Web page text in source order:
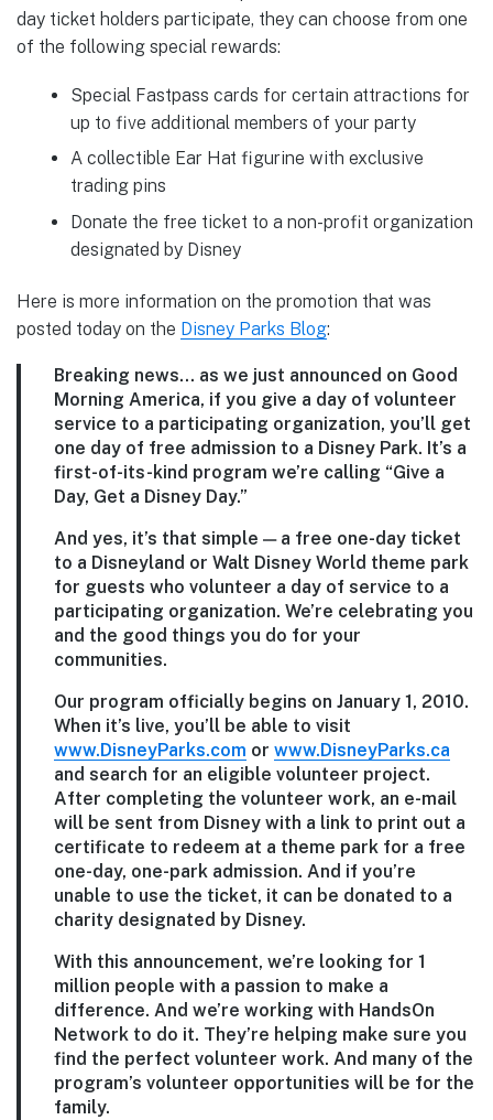
day ticket holders participate, they can choose from one
of the following special rewards:
Special Fastpass cards for certain attractions for
up to five additional members of your party
A collectible Ear Hat figurine with exclusive
trading pins
Donate the free ticket to a non-profit organization
designated by Disney
Here is more information on the promotion that was
posted today on the Disney Parks Blog:
Breaking news… as we just announced on Good
Morning America, if you give a day of volunteer
service to a participating organization, you’ll get
one day of free admission to a Disney Park. It’s a
first-of-its-kind program we’re calling “Give a
Day, Get a Disney Day.”
And yes, it’s that simple — a free one-day ticket
to a Disneyland or Walt Disney World theme park
for guests who volunteer a day of service to a
participating organization. We’re celebrating you
and the good things you do for your
communities.
Our program officially begins on January 1, 2010.
When it’s live, you’ll be able to visit
www.DisneyParks.com or www.DisneyParks.ca
and search for an eligible volunteer project.
After completing the volunteer work, an e-mail
will be sent from Disney with a link to print out a
certificate to redeem at a theme park for a free
one-day, one-park admission. And if you’re
unable to use the ticket, it can be donated to a
charity designated by Disney.
With this announcement, we’re looking for 1
million people with a passion to make a
difference. And we’re working with HandsOn
Network to do it. They’re helping make sure you
find the perfect volunteer work. And many of the
program’s volunteer opportunities will be for the
family.